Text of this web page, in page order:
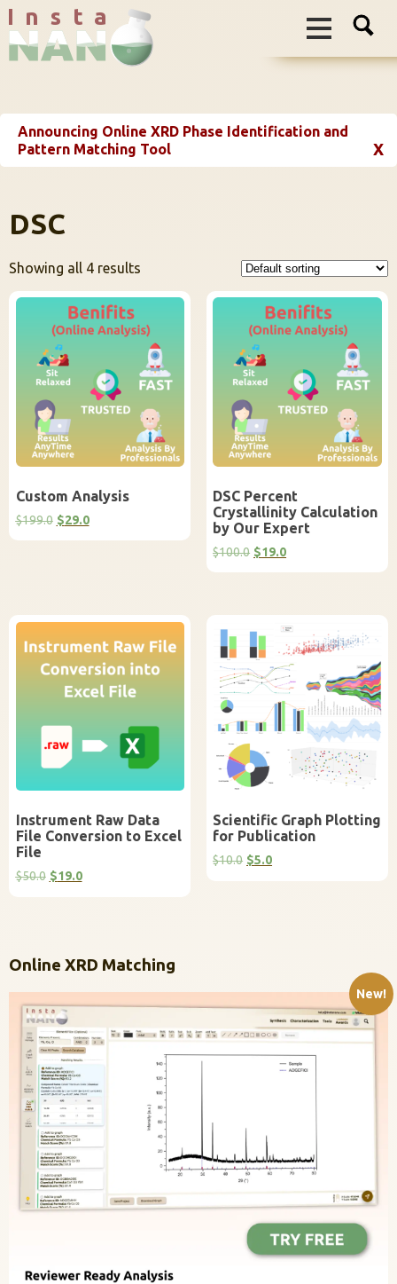
I n s t a
Announcing Online XRD Phase Identification and
Pattern Matching Tool
X
DSC
Showing all 4 results
Custom Analysis
$199.0 Original
$29.0Current
DSC Percent
Crystallinity Calculation
by Our Expert
$100.0 Original
$19.0Current
Instrument Raw Data
File Conversion to Excel
File
$50.0 Original
$19.0Current
Scientific Graph Plotting
for Publication
$10.0 Original
$5.0Current
Online XRD Matching
New!